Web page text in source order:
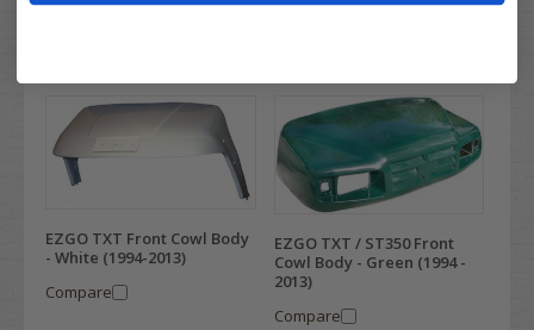
EZGO TXT Front Cowl Body
- White (1994-2013)
Compare
EZGO TXT / ST350 Front
Cowl Body - Green (1994 -
2013)
Compare